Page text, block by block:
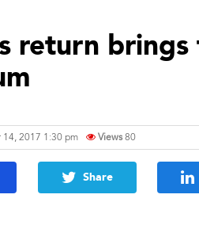
return
14, 2017 1:30 pm Views80
Share